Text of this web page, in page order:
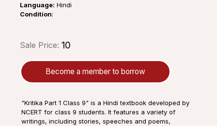
Language: Hindi
Condition:
Sale Price: ₹10
Become a member to borrow
"Kritika Part 1 Class 9" is a Hindi textbook developed by
NCERT for class 9 students. It features a variety of
writings, including stories, speeches and poems,